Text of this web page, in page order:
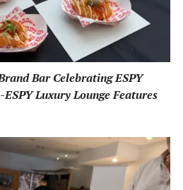
Bar Celebrating ESPY
Luxury Lounge Features